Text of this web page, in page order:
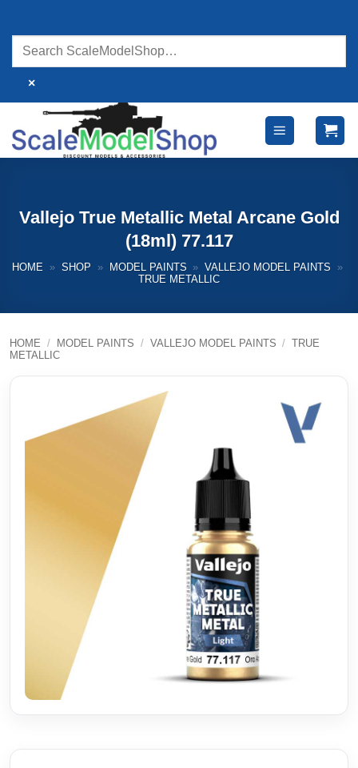
content
×
Vallejo True Metallic Metal Arcane Gold
(18ml) 77.117
HOME » SHOP » MODEL PAINTS » VALLEJO MODEL PAINTS
»
TRUE METALLIC
HOME / MODEL PAINTS / VALLEJO MODEL PAINTS / TRUE
METALLIC